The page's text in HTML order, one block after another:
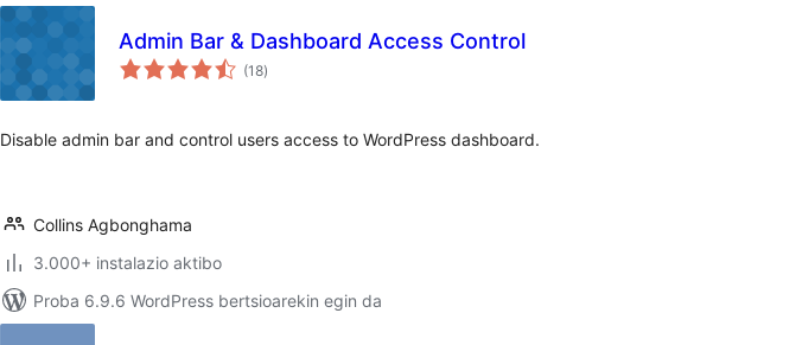
Admin Bar & Dashboard Access Control
(18balorazioak
)
Disable admin bar and control users access to WordPress dashboard.
Collins Agbonghama
3.000+ instalazio aktibo
Proba 6.9.6 WordPress bertsioarekin egin da